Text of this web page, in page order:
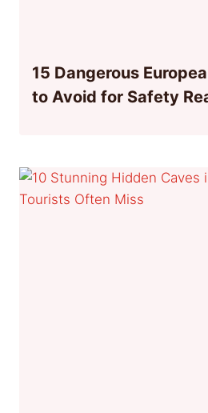
15 Dangerous
to Avoid for Safety